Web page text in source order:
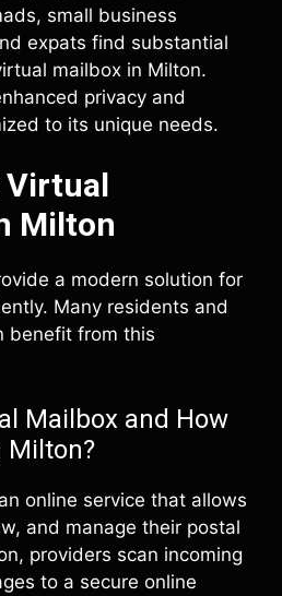
small business
expats find substantial
mailbox in Milton.
privacy and
to its unique needs.
Virtual
Milton
a modern solution for
Many residents and
benefit from this
Mailbox and How
Milton?
online service that allows
and manage their postal
providers scan incoming
to a secure online